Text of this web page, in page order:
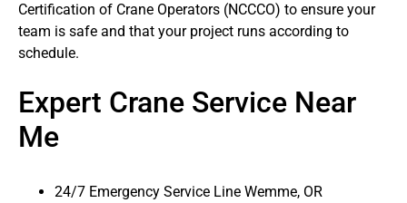
Certification of Crane Operators (NCCCO) to ensure your
team is safe and that your project runs according to
schedule.
Expert Crane Service Near
Me
24/7 Emergency Service Line Wemme, OR